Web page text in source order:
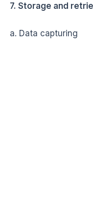
7. Storage and
a. Data capturing